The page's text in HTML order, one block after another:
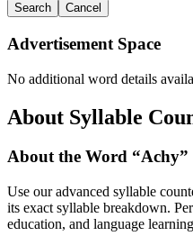
Search Cancel
Advertisement Space
No additional word details
About Syllable
About the Word “Achy”
Use our advanced syllable
its exact syllable breakdown.
education, and language